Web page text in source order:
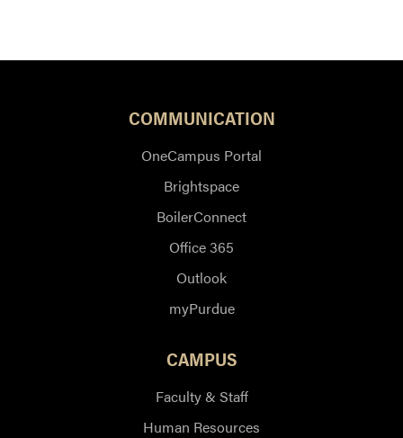
COMMUNICATION
OneCampus Portal
Brightspace
BoilerConnect
Office 365
Outlook
myPurdue
CAMPUS
Faculty & Staff
Human Resources